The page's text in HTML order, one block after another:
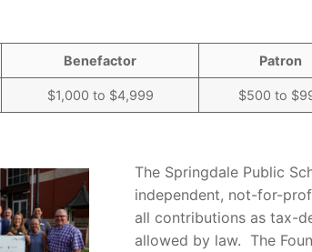
Benefactor Patron
$1,000 to $4,999 $500 to
The Springdale Public
independent, not-for-
all contributions as tax-
allowed by law. The